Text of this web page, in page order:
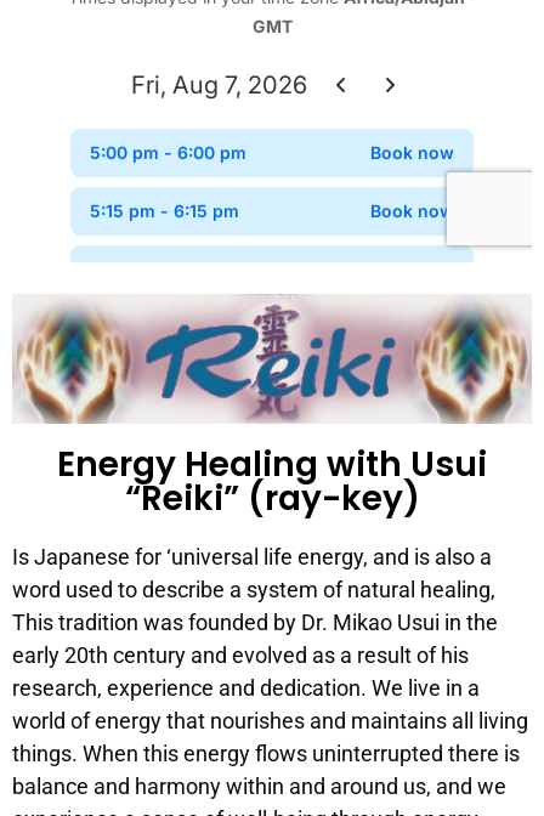
Energy Healing with Usui
“Reiki” (ray-key)
Is Japanese for ‘universal life energy, and is also a
word used to describe a system of natural healing,
This tradition was founded by Dr. Mikao Usui in the
early 20th century and evolved as a result of his
research, experience and dedication. We live in a
world of energy that nourishes and maintains all living
things. When this energy flows uninterrupted there is
balance and harmony within and around us, and we